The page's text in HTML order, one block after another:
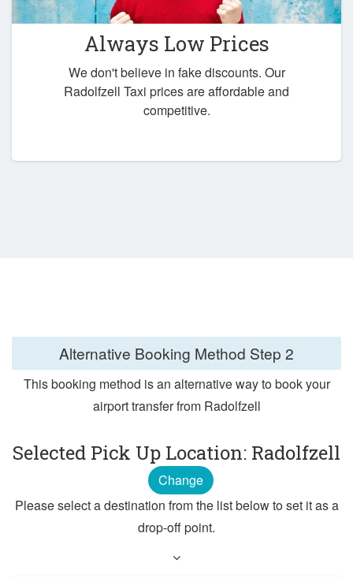
Always Low Prices
We don't believe in fake discounts. Our
Radolfzell Taxi prices are affordable and
competitive.
Alternative Booking Method Step 2
This booking method is an alternative way to book your
airport transfer from Radolfzell
Selected Pick Up Location: Radolfzell
Change
Please select a destination from the list below to set it as a
drop-off point.